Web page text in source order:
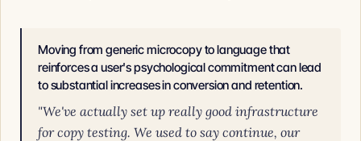
Moving from generic microcopy to language that
reinforces a user's psychological commitment can lead
to substantial increases in conversion and retention.
"We've actually set up really good infrastructure
for copy testing. We used to say continue, our